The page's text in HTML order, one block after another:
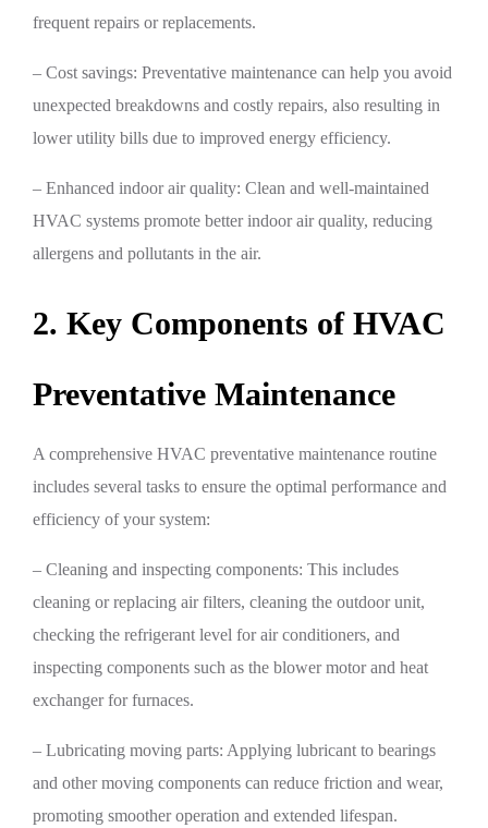
frequent repairs or replacements.
– Cost savings: Preventative maintenance can help you avoid
unexpected breakdowns and costly repairs, also resulting in
lower utility bills due to improved energy efficiency.
– Enhanced indoor air quality: Clean and well-maintained
HVAC systems promote better indoor air quality, reducing
allergens and pollutants in the air.
2. Key Components of HVAC
Preventative Maintenance
A comprehensive HVAC preventative maintenance routine
includes several tasks to ensure the optimal performance and
efficiency of your system:
– Cleaning and inspecting components: This includes
cleaning or replacing air filters, cleaning the outdoor unit,
checking the refrigerant level for air conditioners, and
inspecting components such as the blower motor and heat
exchanger for furnaces.
– Lubricating moving parts: Applying lubricant to bearings
and other moving components can reduce friction and wear,
promoting smoother operation and extended lifespan.